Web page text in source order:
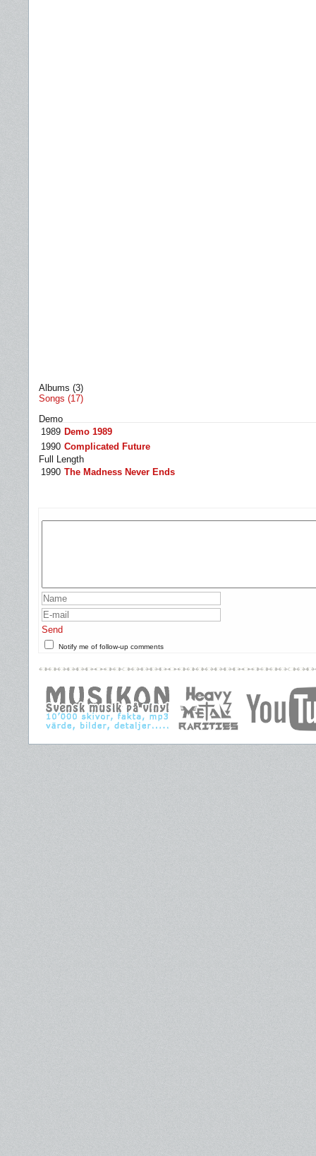
Albums (3)
Songs (17)
Demo
1989 Demo 1989
1990 Complicated Future
Full Length
1990 The Madness Never Ends
Send
Notify me of follow-up comments